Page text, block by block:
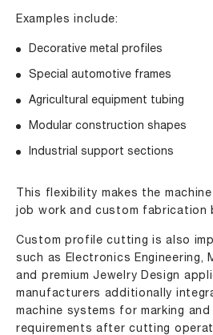
Examples include:
Decorative metal profiles
Special automotive frames
Agricultural equipment tubing
Modular construction shapes
Industrial support sections
This flexibility makes the
job work and custom fabrication
Custom profile cutting is also
such as Electronics Engineering,
and premium Jewelry Design
manufacturers additionally
machine systems for marking
requirements after cutting